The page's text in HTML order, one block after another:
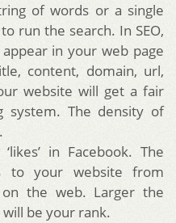
of words or a single
run the search. In SEO,
in your web page
content, domain, url,
website will get a fair
system. The density of
in Facebook. The
to your website from
the web. Larger the
be your rank.